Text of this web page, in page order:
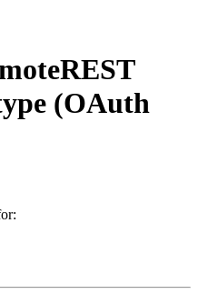
(OAuth